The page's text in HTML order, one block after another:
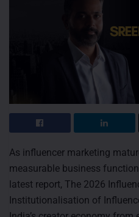
As influencer marketing
measurable business
latest report, The 2026
Institutionalisation of